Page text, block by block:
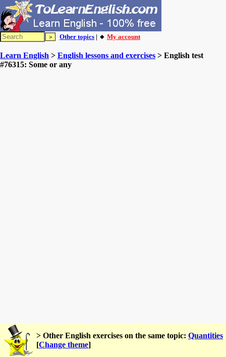
Other topics | 🔸 My account
Learn English > English lessons and exercises > English test
#76315: Some or any
> Other English exercises on the same topic: Quantities
[Change theme]